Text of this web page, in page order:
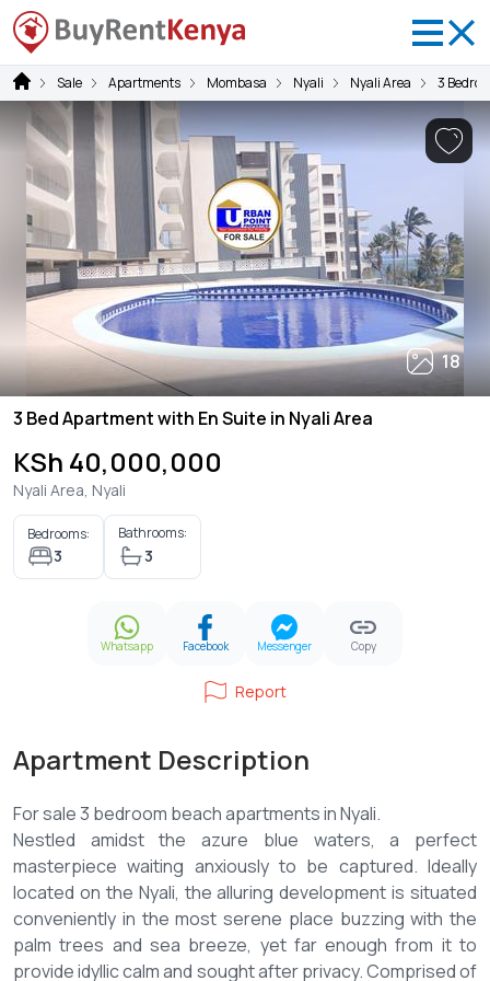
Sale Apartments Mombasa Nyali Nyali Area 3
18
3 Bed Apartment with En Suite in Nyali Area
KSh 40,000,000
Nyali Area, Nyali
Bedrooms:
3
Bathrooms:
3
Whatsapp Facebook Messenger Copy
Report
Apartment Description
For sale 3 bedroom beach apartments in Nyali.
Nestled amidst the azure blue waters, a perfect
masterpiece waiting anxiously to be captured. Ideally
located on the Nyali, the alluring development is situated
conveniently in the most serene place buzzing with the
palm trees and sea breeze, yet far enough from it to
provide idyllic calm and sought after privacy. Comprised of